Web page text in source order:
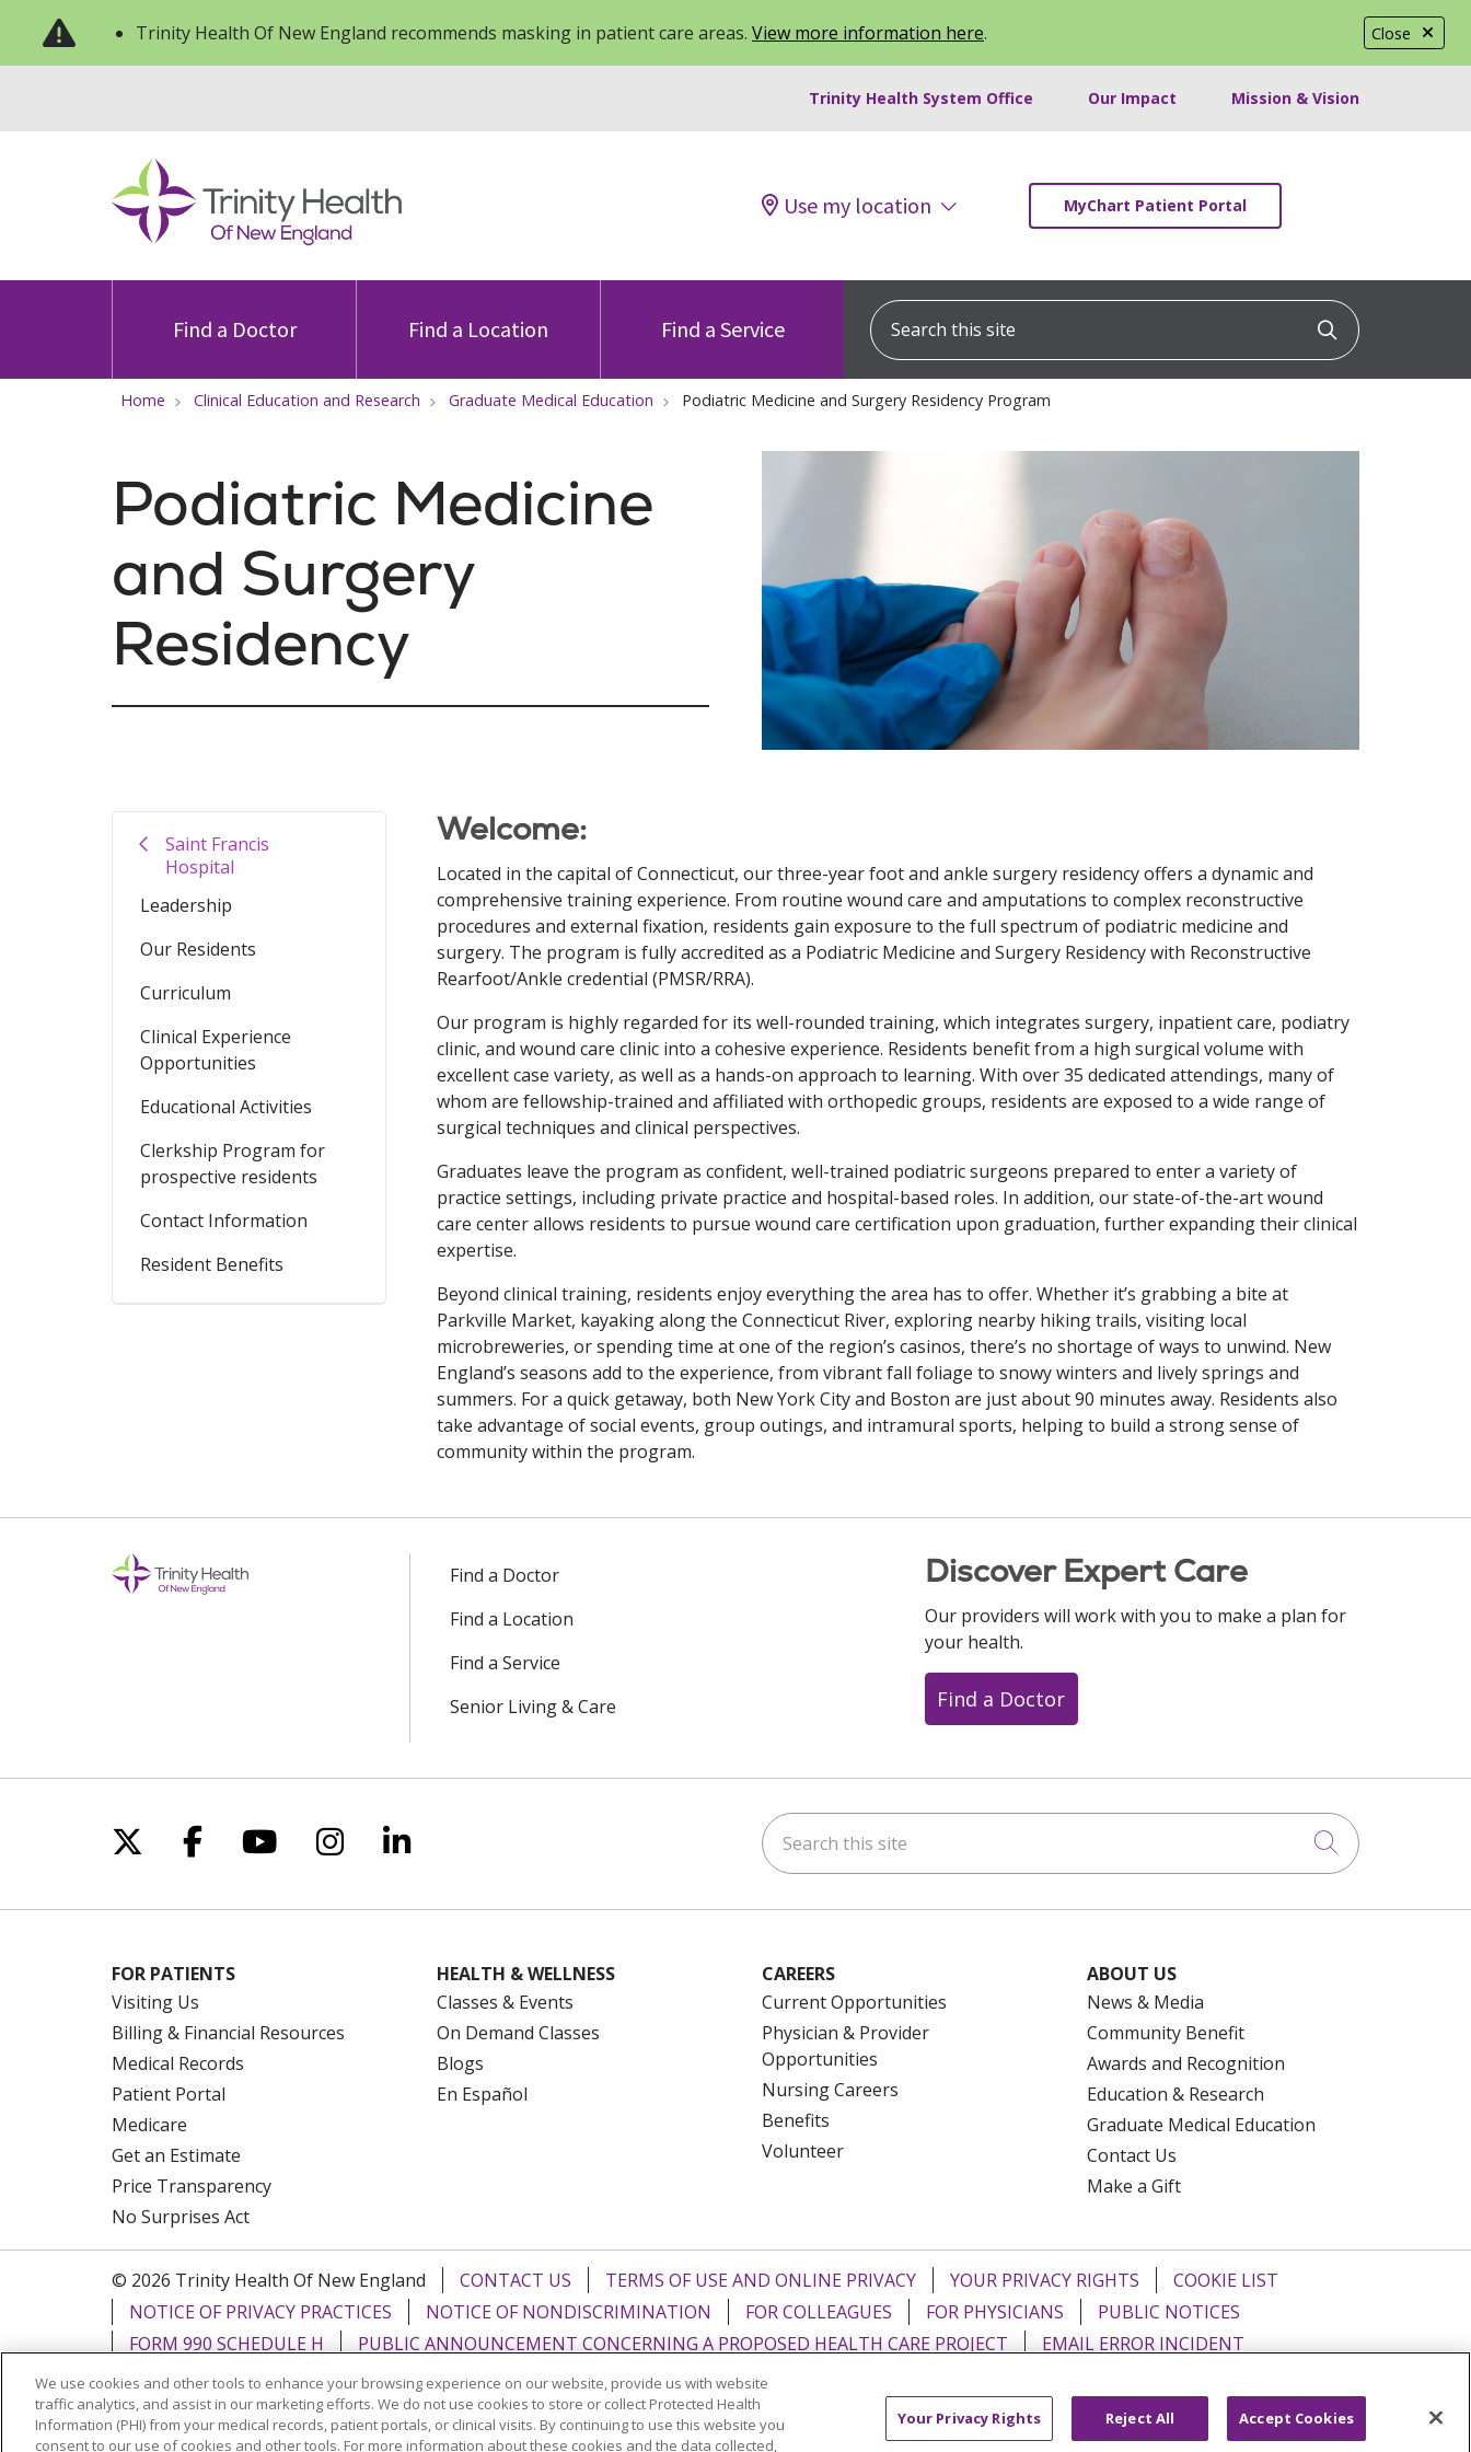
Close
Trinity Health Of New England recommends masking in patient care areas. View more information here.
Trinity Health System Office Our Impact Mission & Vision
Use my location MyChart Patient Portal
Find a Doctor Find a Location Find a Service
Search this site
Click to
Home Clinical Education and Research Graduate Medical Education Podiatric Medicine and Surgery Residency Program
Podiatric Medicine
and Surgery
Residency
Saint Francis
Hospital
Leadership
Our Residents
Curriculum
Clinical Experience
Opportunities
Educational Activities
Clerkship Program for
prospective residents
Contact Information
Resident Benefits
Welcome:
Located in the capital of Connecticut, our three-year foot and ankle surgery residency offers a dynamic and
comprehensive training experience. From routine wound care and amputations to complex reconstructive
procedures and external fixation, residents gain exposure to the full spectrum of podiatric medicine and
surgery. The program is fully accredited as a Podiatric Medicine and Surgery Residency with Reconstructive
Rearfoot/Ankle credential (PMSR/RRA).
Our program is highly regarded for its well-rounded training, which integrates surgery, inpatient care, podiatry
clinic, and wound care clinic into a cohesive experience. Residents benefit from a high surgical volume with
excellent case variety, as well as a hands-on approach to learning. With over 35 dedicated attendings, many of
whom are fellowship-trained and affiliated with orthopedic groups, residents are exposed to a wide range of
surgical techniques and clinical perspectives.
Graduates leave the program as confident, well-trained podiatric surgeons prepared to enter a variety of
practice settings, including private practice and hospital-based roles. In addition, our state-of-the-art wound
care center allows residents to pursue wound care certification upon graduation, further expanding their clinical
expertise.
Beyond clinical training, residents enjoy everything the area has to offer. Whether it’s grabbing a bite at
Parkville Market, kayaking along the Connecticut River, exploring nearby hiking trails, visiting local
microbreweries, or spending time at one of the region’s casinos, there’s no shortage of ways to unwind. New
England’s seasons add to the experience, from vibrant fall foliage to snowy winters and lively springs and
summers. For a quick getaway, both New York City and Boston are just about 90 minutes away. Residents also
take advantage of social events, group outings, and intramural sports, helping to build a strong sense of
community within the program.
Find a Doctor
Find a Location
Find a Service
Senior Living & Care
Discover Expert Care
Our providers will work with you to make a plan for
your health.
Find a Doctor
Follow us on X
Follow us on Facebook
Follow us on YouTube
Follow us on Instagram
Follow us on LinkedIn Search this site
Click to
FOR PATIENTS
Visiting Us
Billing & Financial Resources
Medical Records
Patient Portal
Medicare
Get an Estimate
Price Transparency
No Surprises Act
HEALTH & WELLNESS
Classes & Events
On Demand Classes
Blogs
En Español
CAREERS
Current Opportunities
Physician & Provider
Opportunities
Nursing Careers
Benefits
Volunteer
ABOUT US
News & Media
Community Benefit
Awards and Recognition
Education & Research
Graduate Medical Education
Contact Us
Make a Gift
© 2026 Trinity Health Of New England CONTACT US TERMS OF USE AND ONLINE PRIVACY YOUR PRIVACY RIGHTS
COOKIE LIST
NOTICE OF PRIVACY PRACTICES
NOTICE OF NONDISCRIMINATION FOR COLLEAGUES FOR PHYSICIANS
PUBLIC NOTICES
FORM 990 SCHEDULE H
PUBLIC ANNOUNCEMENT CONCERNING A PROPOSED HEALTH CARE PROJECT EMAIL ERROR INCIDENT
Language Assistance: English Español Italiano POLSKI Português do Brasil Tagalog Tiếng Việt Français 한국어
عربى
РУССКИЙ
Kabuverdianu SHQIP हिंदी ગુજરાતી ភាសាខ្មែរ Ελληνικά
We use cookies and other tools to enhance your browsing experience on our website, provide us with website
traffic analytics, and assist in our marketing efforts. We do not use cookies to store or collect Protected Health
Information (PHI) from your medical records, patient portals, or clinical visits. By continuing to use this website you
consent to our use of cookies and other tools. For more information about these cookies and the data collected,
Your Privacy Rights Reject All Accept Cookies